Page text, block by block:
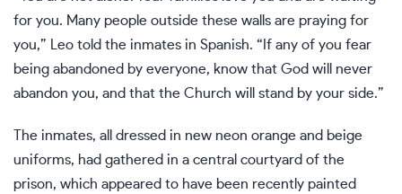
for you. Many people outside these walls are praying for
you,” Leo told the inmates in Spanish. “If any of you fear
being abandoned by everyone, know that God will never
abandon you, and that the Church will stand by your side.”
The inmates, all dressed in new neon orange and beige
uniforms, had gathered in a central courtyard of the
prison, which appeared to have been recently painted